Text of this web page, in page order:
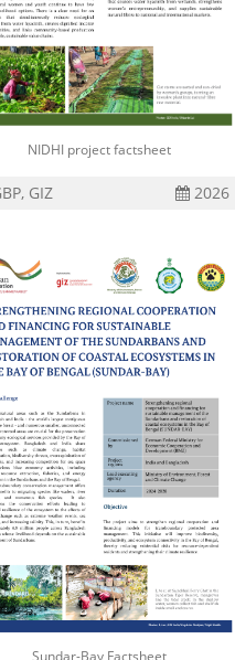
NIDHI project factsheet
GIZ 2026
Sundar-Bay Factsheet